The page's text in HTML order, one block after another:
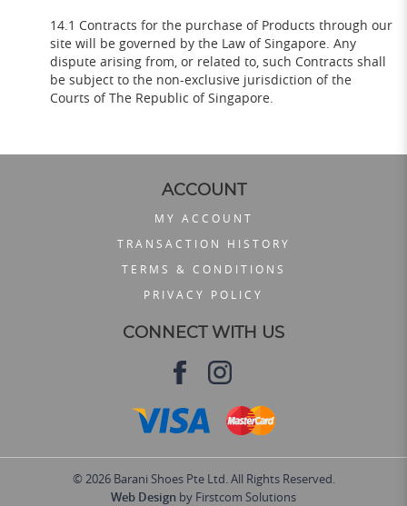
14.1 Contracts for the purchase of Products through our
site will be governed by the Law of Singapore. Any
dispute arising from, or related to, such Contracts shall
be subject to the non-exclusive jurisdiction of the
Courts of The Republic of Singapore.
ACCOUNT
MY ACCOUNT
TRANSACTION HISTORY
TERMS & CONDITIONS
PRIVACY POLICY
CONNECT WITH US
© 2026 Barani Shoes Pte Ltd. All Rights Reserved.
Web Design by Firstcom Solutions